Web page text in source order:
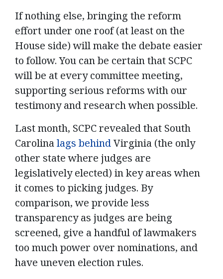
If nothing else, bringing the reform
effort under one roof (at least on the
House side) will make the debate easier
to follow. You can be certain that SCPC
will be at every committee meeting,
supporting serious reforms with our
testimony and research when possible.
Last month, SCPC revealed that South
Carolinalags behindVirginia (the only
other state where judges are
legislatively elected) in key areas when
it comes to picking judges. By
comparison, we provide less
transparency as judges are being
screened, give a handful of lawmakers
too much power over nominations, and
have uneven election rules.